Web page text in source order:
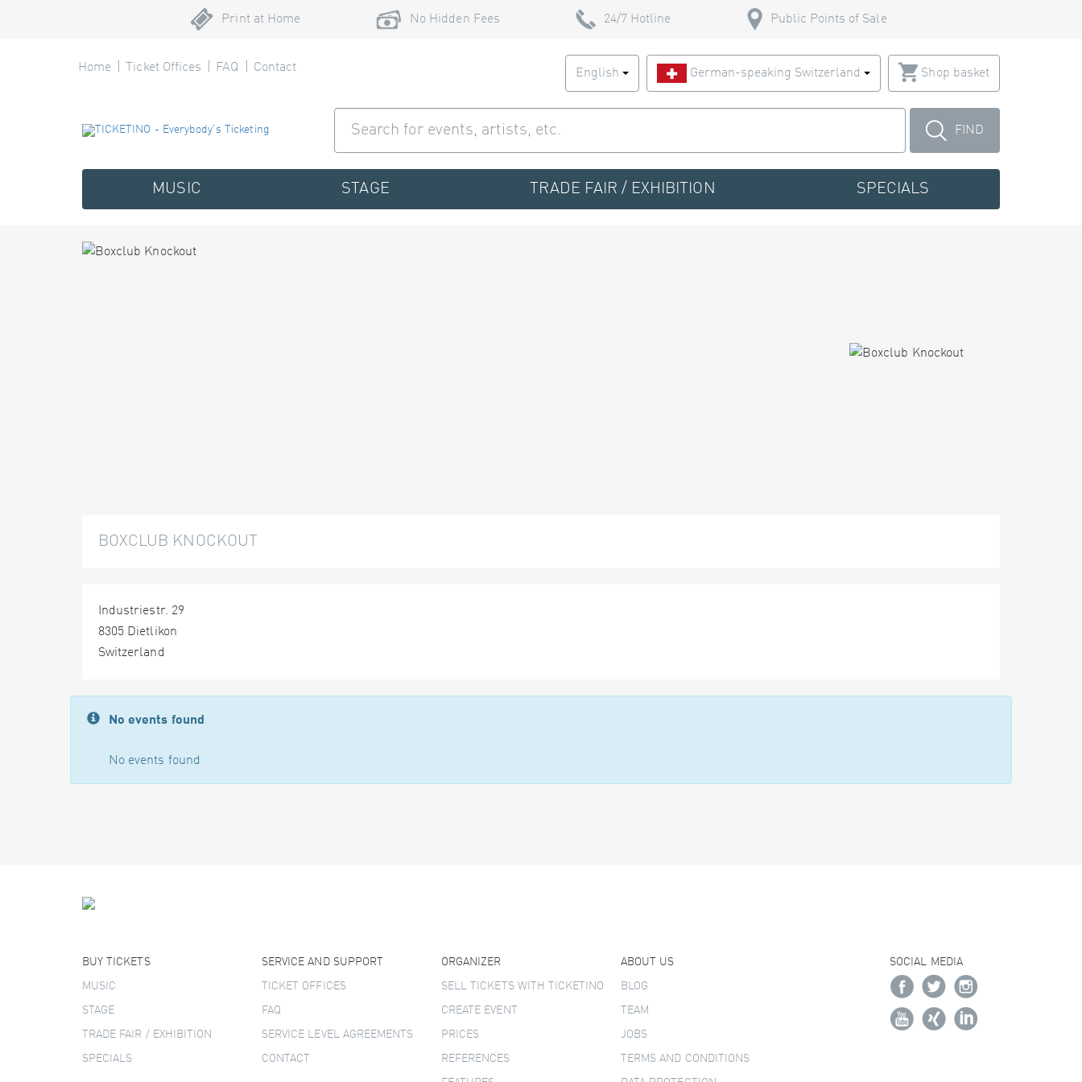
Print at Home No Hidden Fees 24/7 Hotline Public Points of Sale
Home Ticket Offices FAQ Contact English German-speaking Switzerland Shop basket
FIND
MUSIC STAGE TRADE FAIR / EXHIBITION SPECIALS
BOXCLUB KNOCKOUT
Industriestr. 29
8305 Dietlikon
Switzerland
No events found
No events found
BUY TICKETS
MUSIC
STAGE
TRADE FAIR / EXHIBITION
SPECIALS
SERVICE AND SUPPORT
TICKET OFFICES
FAQ
SERVICE LEVEL AGREEMENTS
CONTACT
ORGANIZER
SELL TICKETS WITH TICKETINO
CREATE EVENT
PRICES
REFERENCES
ABOUT US
BLOG
TEAM
JOBS
TERMS AND CONDITIONS
SOCIAL MEDIA